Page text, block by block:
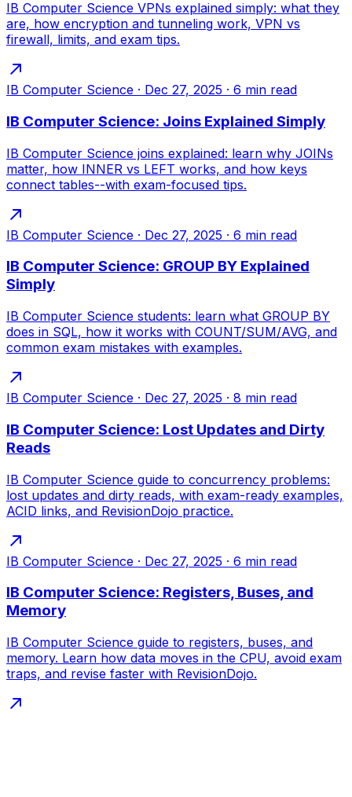
IB Computer Science VPNs explained simply: what they
are, how encryption and tunneling work, VPN vs
firewall, limits, and exam tips.
IB Computer Science · Dec 27, 2025 · 6 min read
IB Computer Science: Joins Explained Simply
IB Computer Science joins explained: learn why JOINs
matter, how INNER vs LEFT works, and how keys
connect tables--with exam-focused tips.
IB Computer Science · Dec 27, 2025 · 6 min read
IB Computer Science: GROUP BY Explained
Simply
IB Computer Science students: learn what GROUP BY
does in SQL, how it works with COUNT/SUM/AVG, and
common exam mistakes with examples.
IB Computer Science · Dec 27, 2025 · 8 min read
IB Computer Science: Lost Updates and Dirty
Reads
IB Computer Science guide to concurrency problems:
lost updates and dirty reads, with exam-ready examples,
ACID links, and RevisionDojo practice.
IB Computer Science · Dec 27, 2025 · 6 min read
IB Computer Science: Registers, Buses, and
Memory
IB Computer Science guide to registers, buses, and
memory. Learn how data moves in the CPU, avoid exam
traps, and revise faster with RevisionDojo.